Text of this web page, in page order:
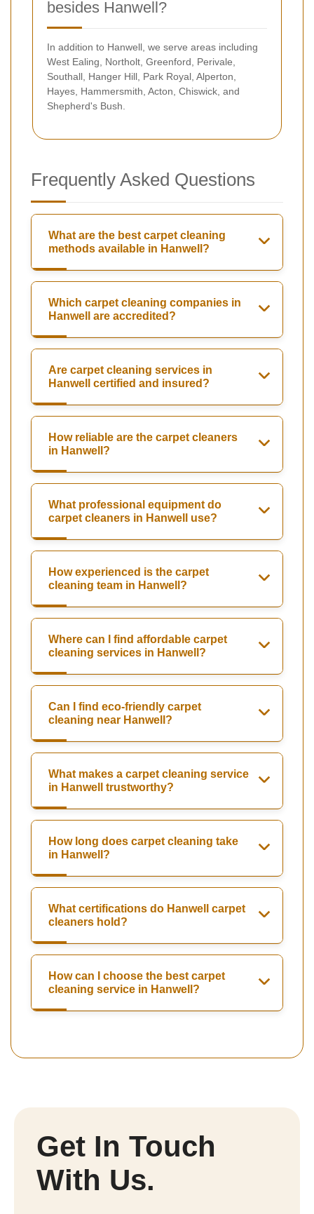
besides Hanwell?
In addition to Hanwell, we serve areas including
West Ealing, Northolt, Greenford, Perivale,
Southall, Hanger Hill, Park Royal, Alperton,
Hayes, Hammersmith, Acton, Chiswick, and
Shepherd's Bush.
Frequently Asked Questions
What are the best carpet cleaning
methods available in Hanwell?
Which carpet cleaning companies in
Hanwell are accredited?
Are carpet cleaning services in
Hanwell certified and insured?
How reliable are the carpet cleaners
in Hanwell?
What professional equipment do
carpet cleaners in Hanwell use?
How experienced is the carpet
cleaning team in Hanwell?
Where can I find affordable carpet
cleaning services in Hanwell?
Can I find eco-friendly carpet
cleaning near Hanwell?
What makes a carpet cleaning service
in Hanwell trustworthy?
How long does carpet cleaning take
in Hanwell?
What certifications do Hanwell carpet
cleaners hold?
How can I choose the best carpet
cleaning service in Hanwell?
Get In Touch
With Us.